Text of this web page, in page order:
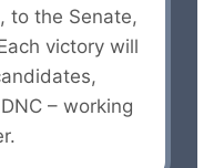
to the Senate,
victory will
– working